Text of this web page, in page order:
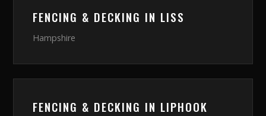
FENCING & DECKING IN LISS
Hampshire
FENCING & DECKING IN LIPHOOK